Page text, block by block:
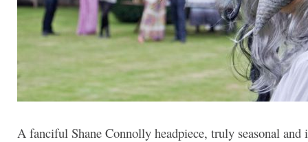
A fanciful Shane Connolly headpiece, truly seasonal and